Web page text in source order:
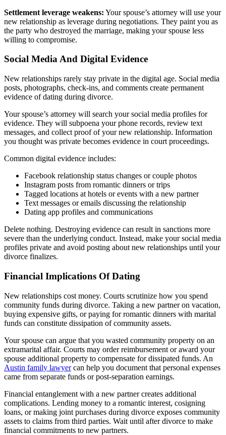
Settlement leverage weakens: Your spouse’s attorney will use your
new relationship as leverage during negotiations. They paint you as
the party who destroyed the marriage, making your spouse less
willing to compromise.
Social Media And Digital Evidence
New relationships rarely stay private in the digital age. Social media
posts, photographs, check-ins, and comments create permanent
evidence of dating during divorce.
Your spouse’s attorney will search your social media profiles for
evidence. They will subpoena your phone records, review text
messages, and collect proof of your new relationship. Information
you thought was private becomes evidence in court proceedings.
Common digital evidence includes:
Facebook relationship status changes or couple photos
Instagram posts from romantic dinners or trips
Tagged locations at hotels or events with a new partner
Text messages or emails discussing the relationship
Dating app profiles and communications
Delete nothing. Destroying evidence can result in sanctions more
severe than the underlying conduct. Instead, make your social media
profiles private and avoid posting about new relationships until your
divorce finalizes.
Financial Implications Of Dating
New relationships cost money. Courts scrutinize how you spend
community funds during divorce. Taking a new partner on vacation,
buying expensive gifts, or paying for romantic dinners with marital
funds can constitute dissipation of community assets.
Your spouse can argue that you wasted community property on an
extramarital affair. Courts may order reimbursement or award your
spouse additional property to compensate for dissipated funds. An
Austin family lawyercan help you document that personal expenses
came from separate funds or post-separation earnings.
Financial entanglement with a new partner creates additional
complications. Lending money to a romantic interest, cosigning
loans, or making joint purchases during divorce exposes community
assets to claims from third parties. Wait until after divorce to make
financial commitments to new partners.